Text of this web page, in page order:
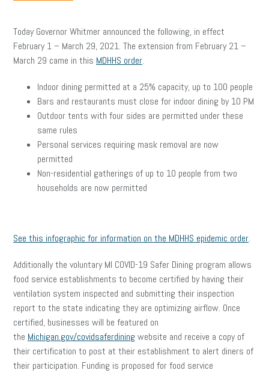
Today Governor Whitmer announced the following, in effect
February 1 – March 29, 2021. The extension from February 21 –
March 29 came in this MDHHS order.
Indoor dining permitted at a 25% capacity, up to 100 people
Bars and restaurants must close for indoor dining by 10 PM
Outdoor tents with four sides are permitted under these
same rules
Personal services requiring mask removal are now
permitted
Non-residential gatherings of up to 10 people from two
households are now permitted
See this infographic for information on the MDHHS epidemic order.
Additionally the voluntary MI COVID-19 Safer Dining program allows
food service establishments to become certified by having their
ventilation system inspected and submitting their inspection
report to the state indicating they are optimizing airflow. Once
certified, businesses will be featured on
the Michigan.gov/covidsaferdining website and receive a copy of
their certification to post at their establishment to alert diners of
their participation. Funding is proposed for food service